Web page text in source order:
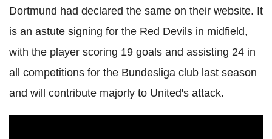
Dortmund had declared the same on their website. It
is an astute signing for the Red Devils in midfield,
with the player scoring 19 goals and assisting 24 in
all competitions for the Bundesliga club last season
and will contribute majorly to United's attack.